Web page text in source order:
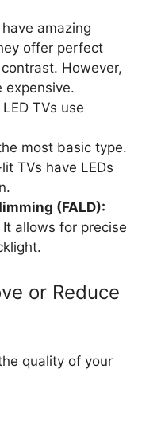
have amazing
offer perfect
However,
expensive.
TVs use
most basic type.
TVs have LEDs
(FALD):
allows for precise
or Reduce
quality of your